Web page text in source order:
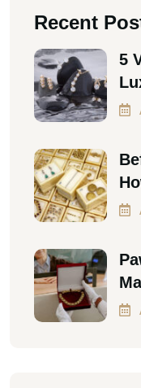
Recent
5